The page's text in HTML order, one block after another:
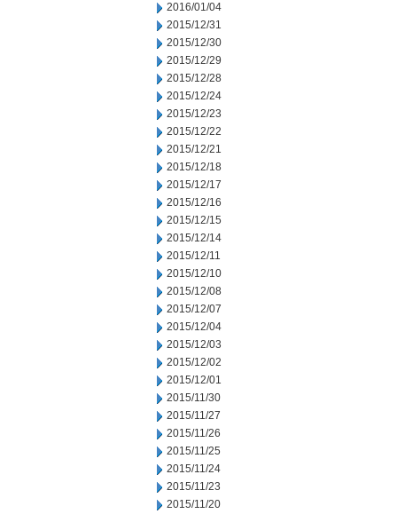
2016/01/04
2015/12/31
2015/12/30
2015/12/29
2015/12/28
2015/12/24
2015/12/23
2015/12/22
2015/12/21
2015/12/18
2015/12/17
2015/12/16
2015/12/15
2015/12/14
2015/12/11
2015/12/10
2015/12/08
2015/12/07
2015/12/04
2015/12/03
2015/12/02
2015/12/01
2015/11/30
2015/11/27
2015/11/26
2015/11/25
2015/11/24
2015/11/23
2015/11/20